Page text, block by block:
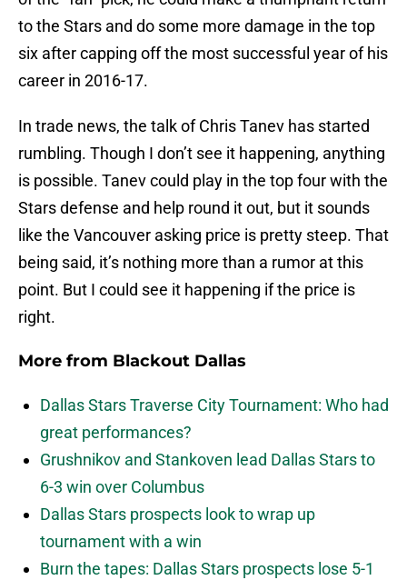
to the Stars and do some more damage in the top
six after capping off the most successful year of his
career in 2016-17.
In trade news, the talk of Chris Tanev has started
rumbling. Though I don’t see it happening, anything
is possible. Tanev could play in the top four with the
Stars defense and help round it out, but it sounds
like the Vancouver asking price is pretty steep. That
being said, it’s nothing more than a rumor at this
point. But I could see it happening if the price is
right.
More from Blackout Dallas
Dallas Stars Traverse City Tournament: Who had
great performances?
Grushnikov and Stankoven lead Dallas Stars to
6-3 win over Columbus
Dallas Stars prospects look to wrap up
tournament with a win
Burn the tapes: Dallas Stars prospects lose 5-1